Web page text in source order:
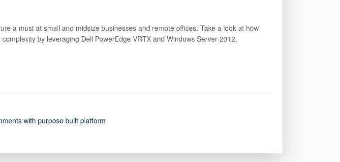
a must at small and midsize businesses and remote offices. Take a look at how
by leveraging Dell PowerEdge VRTX and Windows Server 2012.
with purpose built platform